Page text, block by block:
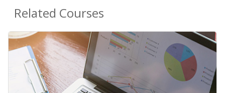
Related Courses